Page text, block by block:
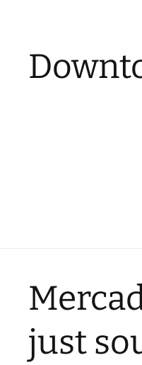
just